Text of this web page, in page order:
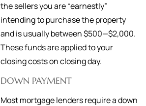
the sellers you are “earnestly”
intending to purchase the property
and is usually between $500—$2,000.
These funds are applied to your
closing costs on closing day.
DOWN PAYMENT
Most mortgage lenders require a down